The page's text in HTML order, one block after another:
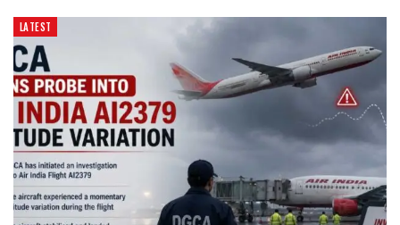
LATEST